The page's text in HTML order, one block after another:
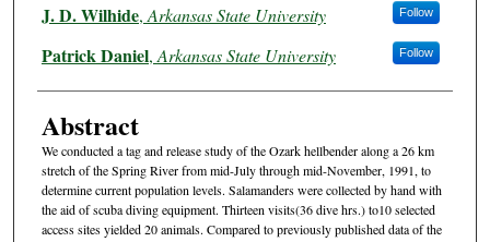
J. D. Wilhide, Arkansas State University Follow
Patrick Daniel, Arkansas State University Follow
Abstract
We conducted a tag and release study of the Ozark hellbender along a 26 km
stretch of the Spring River from mid-July through mid-November, 1991, to
determine current population levels. Salamanders were collected by hand with
the aid of scuba diving equipment. Thirteen visits(36 dive hrs.) to10 selected
access sites yielded 20 animals. Compared to previously published data of the